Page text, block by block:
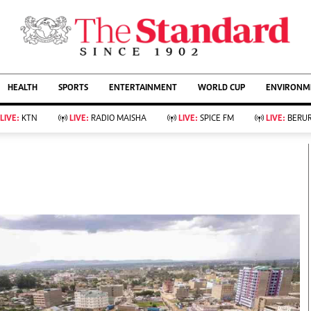
AFFAIRS
Living
Food
Fashion & Beauty
Bridal
Parenting
Farm Kenya
KTN Farmers Tv
Showbiz
Arts & Culture
Lifestyle
Rugby
Tennis
Basketball
Athletics
HEALTH SPORTS ENTERTAINMENT WORLD CUP
LIVE: KTN LIVE: RADIO MAISHA LIVE: SPICE FM LIVE: